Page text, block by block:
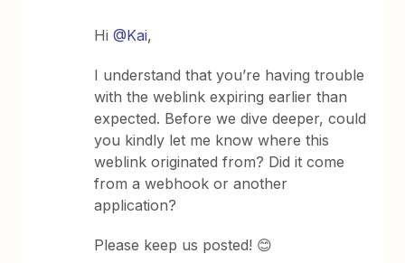
Hi@Kai,
I understand that you’re having trouble
with the weblink expiring earlier than
expected. Before we dive deeper, could
you kindly let me know where this
weblink originated from? Did it come
from a webhook or another
application?
Please keep us posted! 😊